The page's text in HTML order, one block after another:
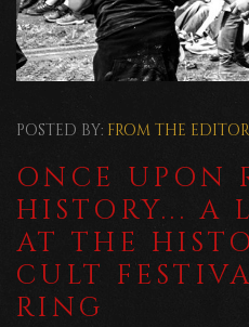
POSTED BY: FROM THE
ONCE UPON
HISTORY... A
AT THE
CULT
RING